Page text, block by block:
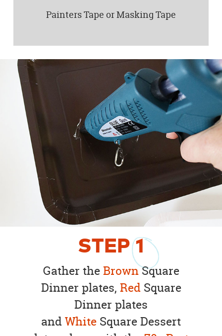
STEP1
Gather theBrownSquare
Dinner plates, RedSquare
Dinner plates
andWhite Square Dessert
Painters Tape or Masking Tape